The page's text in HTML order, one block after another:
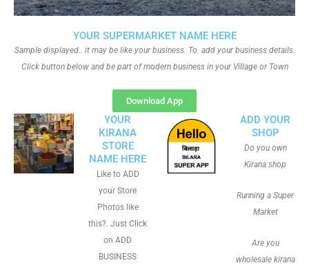
YOUR SUPERMARKET NAME HERE
Sample displayed.. it may be like your business. To add your business details.
Click button below and be part of modern business in your Village or Town
Download App
YOUR
KIRANA
STORE
NAME HERE
Like to ADD
your Store
Photos like
this?. Just Click
on ADD
BUSINESS
ADD YOUR
SHOP
Do you own
Kirana shop
Running a Super
Market
Are you
wholesale kirana